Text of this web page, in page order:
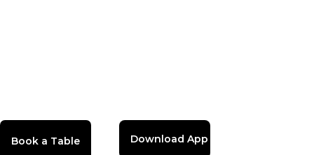
Download App